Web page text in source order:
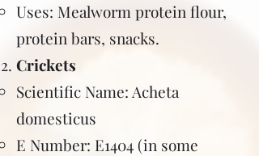
Uses: Mealworm protein flour,
protein bars, snacks.
Crickets
Scientific Name: Acheta
domesticus
E Number: E1404 (in some